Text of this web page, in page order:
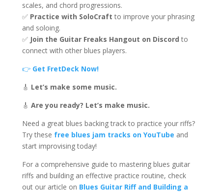
scales, and chord progressions.
✅ Practice with SoloCraft to improve your phrasing
and soloing.
✅ Join the Guitar Freaks Hangout on Discord to
connect with other blues players.
👉 Get FretDeck Now!
🎸 Let’s make some music.
🎸 Are you ready? Let’s make music.
Need a great blues backing track to practice your riffs?
Try these free blues jam tracks on YouTube and
start improvising today!
For a comprehensive guide to mastering blues guitar
riffs and building an effective practice routine, check
out our article on Blues Guitar Riff and Building a